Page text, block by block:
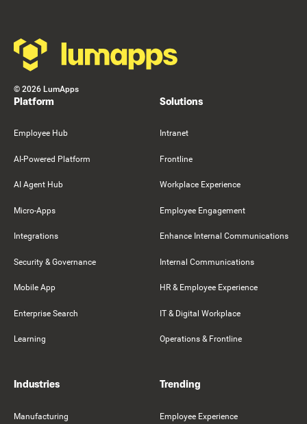
© 2026 LumApps
Platform
Employee Hub
AI-Powered Platform
AI Agent Hub
Micro-Apps
Integrations
Security & Governance
Mobile App
Enterprise Search
Learning
Solutions
Intranet
Frontline
Workplace Experience
Employee Engagement
Enhance Internal Communications
Internal Communications
HR & Employee Experience
IT & Digital Workplace
Operations & Frontline
Industries
Manufacturing
Trending
Employee Experience